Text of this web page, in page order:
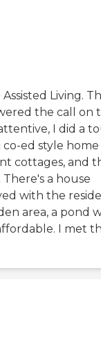
Living.
the call on
I did a
co-ed style home
cottages, and
a house
with the
area, a pond
I met